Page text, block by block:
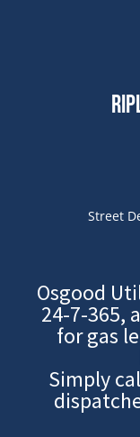
Street
Osgood
24-7-365,
for gas
Simply